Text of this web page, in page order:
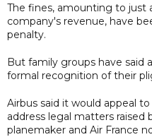
The fines, amounting to just
company's revenue, have
penalty.
But family groups have said
formal recognition of their
Airbus said it would appeal
address legal matters
planemaker and Air France